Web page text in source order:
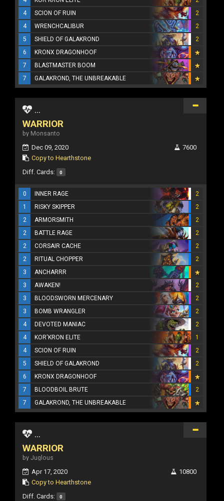
4
SCION OF RUIN
2
4
WRENCHCALIBUR
2
5
SHIELD OF GALAKROND
2
6
KRONX DRAGONHOOF
7
BLASTMASTER BOOM
7
GALAKROND, THE UNBREAKABLE
...
WARRIOR
by Monsanto
Dec 09, 2020
Copy to Hearthstone
7600
Diff. Cards: 0
0 INNER RAGE
2
1
RISKY SKIPPER
2
2
ARMORSMITH
2
2
BATTLE RAGE
2
2
CORSAIR CACHE
2
2
RITUAL CHOPPER
2
3
ANCHARRR
3
AWAKEN!
2
3
BLOODSWORN MERCENARY
2
3
BOMB WRANGLER
2
4
DEVOTED MANIAC
2
4
KOR'KRON ELITE
1
4
SCION OF RUIN
2
5
SHIELD OF GALAKROND
2
6
KRONX DRAGONHOOF
7
BLOODBOIL BRUTE
2
7
GALAKROND, THE UNBREAKABLE
...
WARRIOR
by Juglous
Apr 17, 2020
Copy to Hearthstone
10800
Diff. Cards: 0